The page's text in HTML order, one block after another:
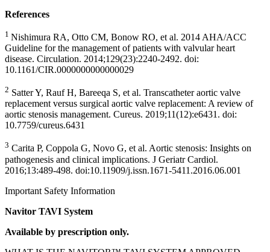
References
1 Nishimura RA, Otto CM, Bonow RO, et al. 2014 AHA/ACC
Guideline for the management of patients with valvular heart
disease. Circulation. 2014;129(23):2240-2492. doi:
10.1161/CIR.0000000000000029
2 Satter Y, Rauf H, Bareeqa S, et al. Transcatheter aortic valve
replacement versus surgical aortic valve replacement: A review of
aortic stenosis management. Cureus. 2019;11(12):e6431. doi:
10.7759/cureus.6431
3 Carita P, Coppola G, Novo G, et al. Aortic stenosis: Insights on
pathogenesis and clinical implications. J Geriatr Cardiol.
2016;13:489-498. doi:10.11909/j.issn.1671-5411.2016.06.001
Important Safety Information
Navitor TAVI System
Available by prescription only.